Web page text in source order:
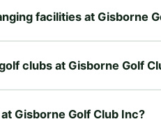
facilities at Gisborne
clubs at Gisborne Golf
Gisborne Golf Club Inc?